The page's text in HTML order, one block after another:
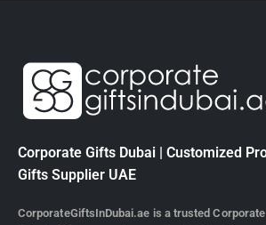
Corporate Gifts Dubai | Customized
Gifts Supplier UAE
CorporateGiftsInDubai.ae is a trusted